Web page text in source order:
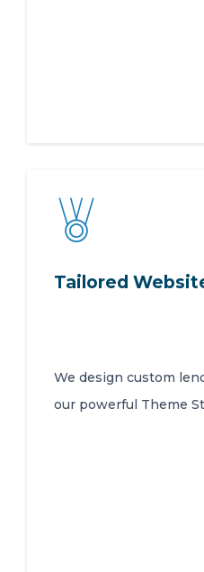
Tailored
We design custom
our powerful Theme